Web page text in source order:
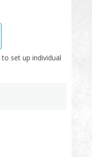
to set up individual